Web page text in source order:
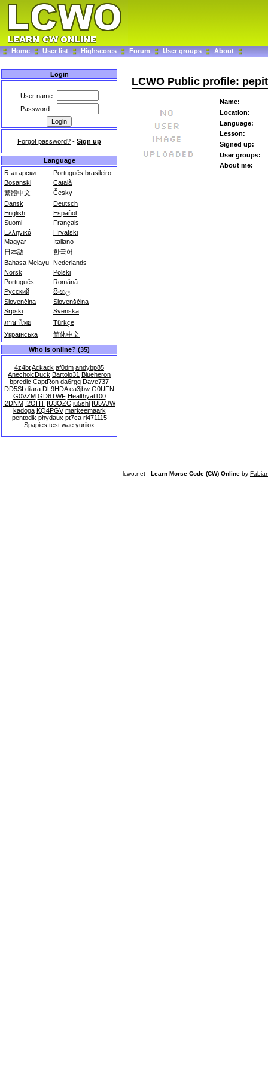
Home User list Highscores Forum User groups About
Login
User name:
Password:
Forgot password? - Sign up
Language
Български
Português brasileiro
Bosanski
Català
繁體中文
Česky
Dansk
Deutsch
English
Español
Suomi
Français
Ελληνικά
Hrvatski
Magyar
Italiano
日本語
한국어
Bahasa Melayu Nederlands
Norsk
Polski
Português
Română
Русский
සිංහල
Slovenčina
Slovenščina
Srpski
Svenska
ภาษาไทย
Türkçe
Українська
简体中文
Who is online? (35)
4z4btAckack af0dm andybp85
AnechoicDuck Bartolo31 Blueheron
bpredic CaptRon da6rgg Dave737
DD5SI dilara DL9HDA ea3jbw G0UFN
G0VZM GD6TWF Healthyat100
I2DNM I2OHT IU3OZC iu5shl IU5VJW
kadoga KQ4PGV markeemaark
pentodik phydaux pt7ca rl471115
Spapies test wae yuriiox
LCWO Public profile:
Name:
Location:
Language:
Lesson:
Signed up:
User groups:
About me:
lcwo.net - Learn Morse Code (CW) Online by